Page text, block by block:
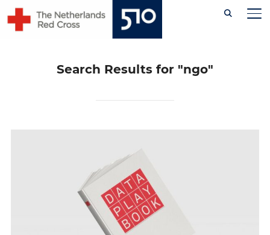
content
Search Results for "ngo"